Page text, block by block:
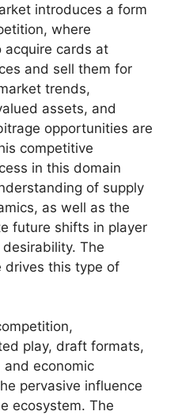
introduces a form
where
acquire cards at
and sell them for
trends,
assets, and
opportunities are
competitive
in this domain
of supply
as well as the
future shifts in player
The
drives this type of
play, draft formats,
economic
pervasive influence
ecosystem. The